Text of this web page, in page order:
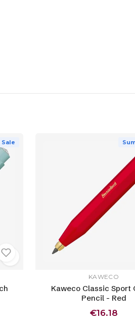
Sale
KAWECO
Kaweco Classic Sport
Pencil - Red
€16.18